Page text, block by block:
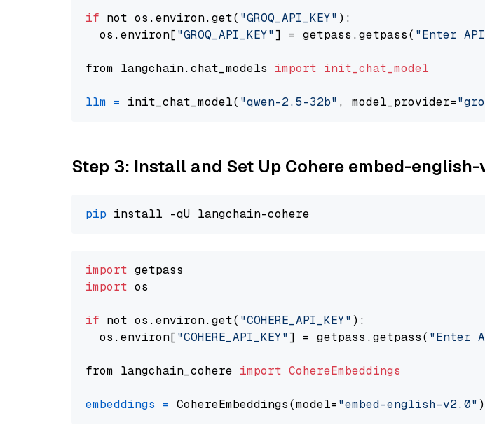
if not os.environ.get( "GROQ_API_KEY" ):
  os.environ[
"GROQ_API_KEY"] = getpass.getpass( "Enter
from langchain.chat_models import init_chat_model
llm = init_chat_model( "qwen-2.5-32b" , model_provider=
Step 3: Install and Set Up Cohere embed-english-
pip
import
import os
if not os.environ.get( "COHERE_API_KEY" ):
  os.environ[
"COHERE_API_KEY"] = getpass.getpass( "Enter
from langchain_cohere import CohereEmbeddings
embeddings = CohereEmbeddings(model="embed-english-v2.0"